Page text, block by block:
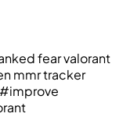
fear valorant
mmr tracker
#improve